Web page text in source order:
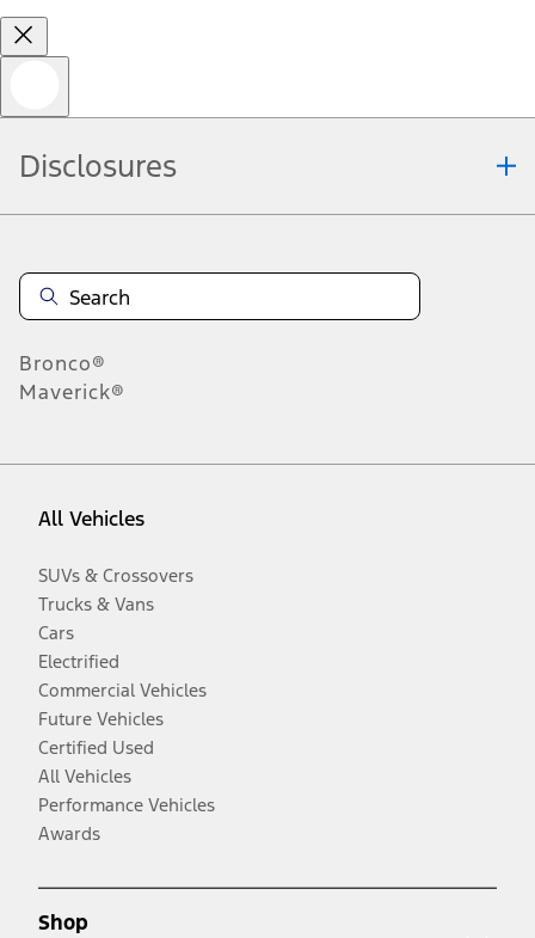
Disclosures
Bronco®
Maverick®
All Vehicles
SUVs & Crossovers
Trucks & Vans
Cars
Electrified
Commercial Vehicles
Future Vehicles
Certified Used
All Vehicles
Performance Vehicles
Awards
Shop